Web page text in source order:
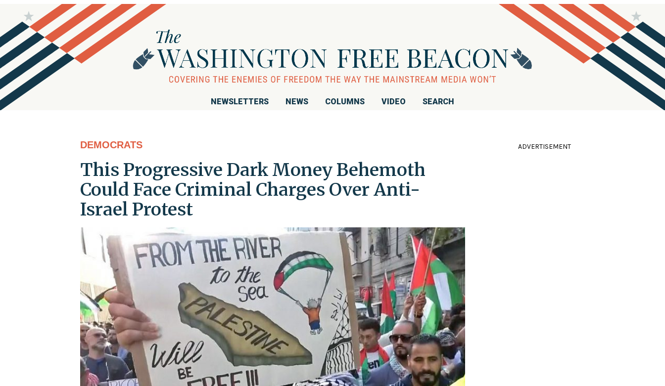
NEWSLETTERS NEWS COLUMNS VIDEO SEARCH
DEMOCRATS
This Progressive Dark Money Behemoth
Could Face Criminal Charges Over Anti-
Israel Protest
ADVERTISEMENT